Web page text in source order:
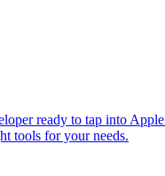
ready to tap into
tools for your needs.